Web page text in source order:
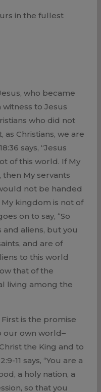
in the fullest
who became
to Jesus
who did not
as Christians, we are
says, “Jesus
of this world. If My
My servants
not be handed
My kingdom is not of
on to say, “So
aliens, but you
and are of
to this world
that of the
living among the
is the promise
our own world–
the King and to
11 says, “You are a
a holy nation, a
so that you